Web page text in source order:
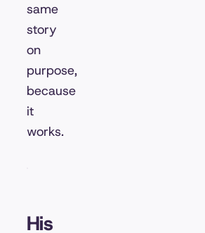
same
story
on
purpose,
because
it
works.
His